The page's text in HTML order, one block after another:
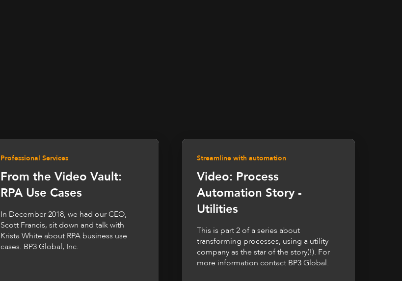
Professional Services
From the Video Vault:
RPA Use Cases
In December 2018, we had our CEO,
Scott Francis, sit down and talk with
Krista White about RPA business use
cases. BP3 Global, Inc.
Streamline with automation
Video: Process
Automation Story -
Utilities
This is part 2 of a series about
transforming processes, using a utility
company as the star of the story(!). For
more information contact BP3 Global.